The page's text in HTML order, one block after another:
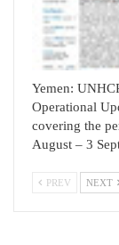
Yemen:
Operational
covering the
August – 3
PREV NEXT